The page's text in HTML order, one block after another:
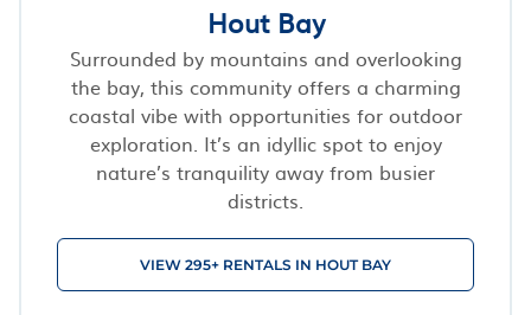
Hout Bay
Surrounded by mountains and overlooking
the bay, this community offers a charming
coastal vibe with opportunities for outdoor
exploration. It’s an idyllic spot to enjoy
nature’s tranquility away from busier
districts.
VIEW 295+ RENTALS IN HOUT BAY